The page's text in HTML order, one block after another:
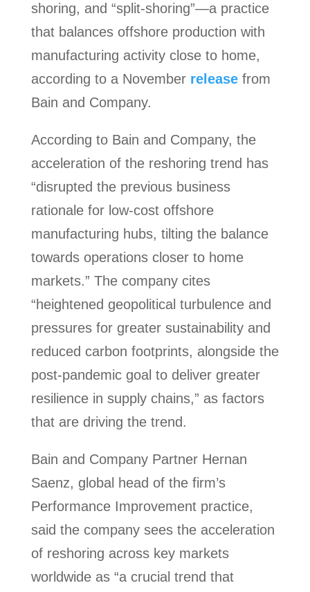
shoring, and “split-shoring”—a practice
that balances offshore production with
manufacturing activity close to home,
according to a November releasefrom
Bain and Company.
According to Bain and Company, the
acceleration of the reshoring trend has
“disrupted the previous business
rationale for low-cost offshore
manufacturing hubs, tilting the balance
towards operations closer to home
markets.” The company cites
“heightened geopolitical turbulence and
pressures for greater sustainability and
reduced carbon footprints, alongside the
post-pandemic goal to deliver greater
resilience in supply chains,” as factors
that are driving the trend.
Bain and Company Partner Hernan
Saenz, global head of the firm’s
Performance Improvement practice,
said the company sees the acceleration
of reshoring across key markets
worldwide as “a crucial trend that